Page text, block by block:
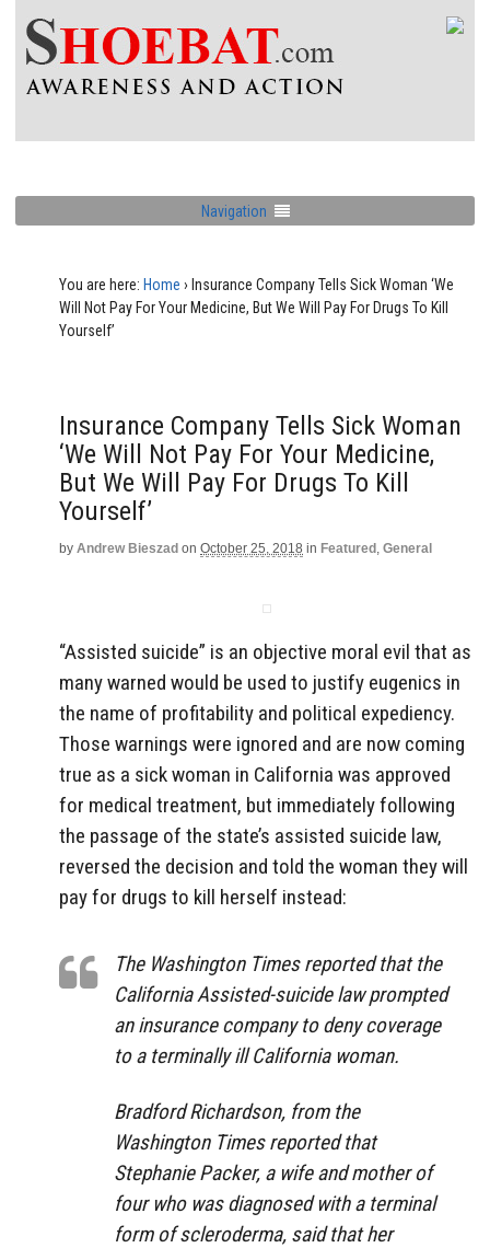
Navigation
You are here: Home › Insurance Company Tells Sick Woman ‘We
Will Not Pay For Your Medicine, But We Will Pay For Drugs To Kill
Yourself’
Insurance Company Tells Sick Woman
‘We Will Not Pay For Your Medicine,
But We Will Pay For Drugs To Kill
Yourself’
by Andrew Bieszad on October 25, 2018 in Featured , General
“Assisted suicide” is an objective moral evil that as
many warned would be used to justify eugenics in
the name of profitability and political expediency.
Those warnings were ignored and are now coming
true as a sick woman in California was approved
for medical treatment, but immediately following
the passage of the state’s assisted suicide law,
reversed the decision and told the woman they will
pay for drugs to kill herself instead:
The Washington Times reported that the
California Assisted-suicide law prompted
an insurance company to deny coverage
to a terminally ill California woman.
Bradford Richardson, from the
Washington Times reported that
Stephanie Packer, a wife and mother of
four who was diagnosed with a terminal
form of scleroderma, said that her